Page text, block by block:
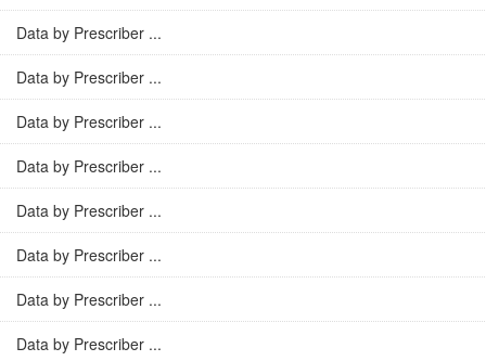
Data by Prescriber ...
Data by Prescriber ...
Data by Prescriber ...
Data by Prescriber ...
Data by Prescriber ...
Data by Prescriber ...
Data by Prescriber ...
Data by Prescriber ...